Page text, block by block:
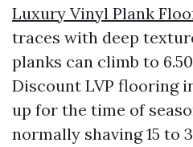
Luxury Vinyl Plank
traces with deep
planks can climb to
Discount LVP flooring
up for the time of
normally shaving 15 to